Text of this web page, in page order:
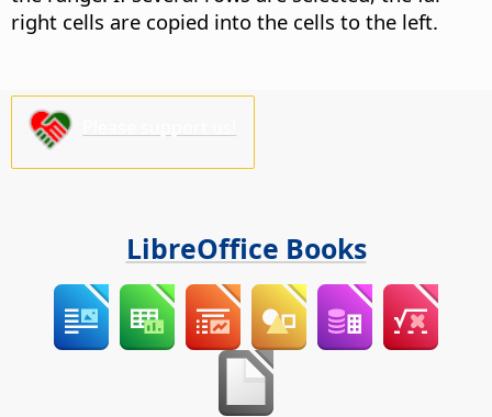
right cells are copied into the cells to the left.
LibreOffice Books